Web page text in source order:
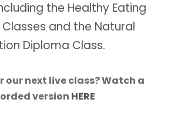
the Healthy Eating
and the Natural
Diploma Class.
our next live class? Watch a
version HERE